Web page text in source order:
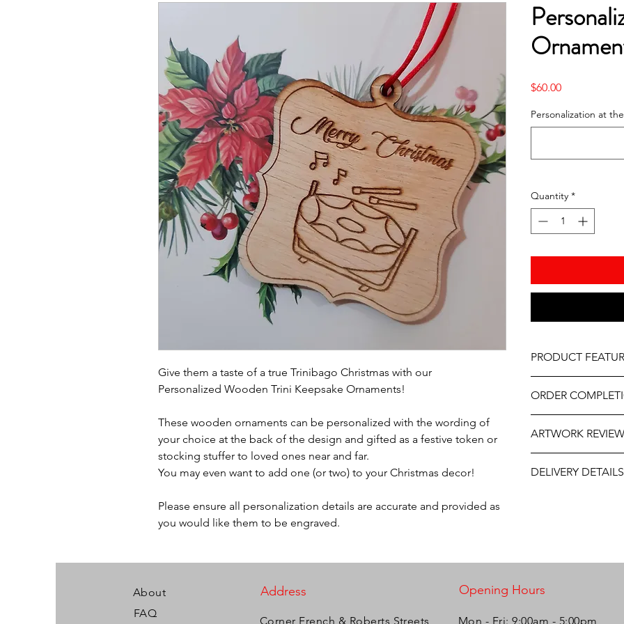
Give them a taste of a true Trinibago Christmas with our
Personalized Wooden Trini Keepsake Ornaments!
These wooden ornaments can be personalized with the wording of
your choice at the back of the design and gifted as a festive token or
stocking stuffer to loved ones near and far.
You may even want to add one (or two) to your Christmas decor!
Please ensure all personalization details are accurate and provided as
you would like them to be engraved.
$60.00Price
Personalization at
Quantity *
PRODUCT
Materal - Natural
Size -
Professionally
Includes ribbon
As part of the
wood, variations in
ORDER
delivery. It may be
year. If this item is
us at
our best to assist.
ARTWORK REVIEW
and approval after
DELIVERY DETAILS
About
FAQ
Address Opening Hours
Corner French & Roberts Streets, Mon - Fri: 9:00am - 5:00pm ​​